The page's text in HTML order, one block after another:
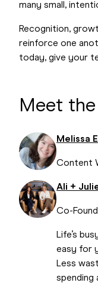
many small,
Recognition,
reinforce one
today, give your
Meet
Melissa
Content
Ali +
Co-
Life’s
easy for
Less
spending